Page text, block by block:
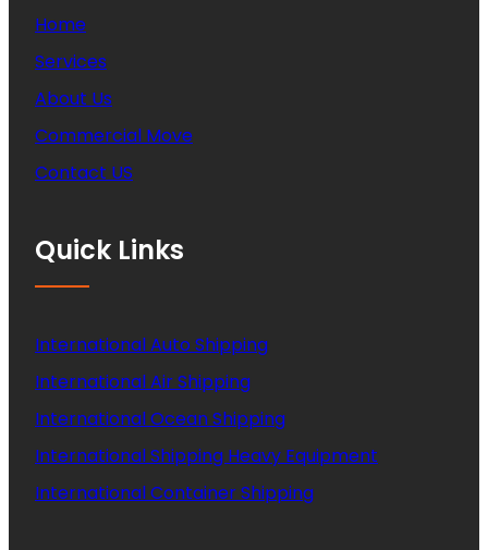
Home
Services
About Us
Commercial Move
Contact US
Quick Links
International Auto Shipping
International Air Shipping
International Ocean Shipping
International Shipping Heavy Equipment
International Container Shipping